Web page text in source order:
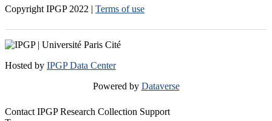
Copyright IPGP 2022 | Terms of use
Hosted by IPGP Data Center
Powered by Dataverse
Contact IPGP Research Collection Support